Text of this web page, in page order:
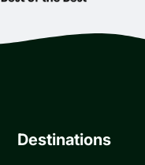
Destinations